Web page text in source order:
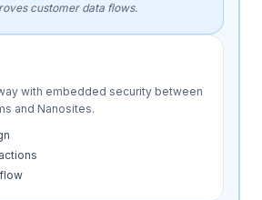
customer data flows.
with embedded security between
and Nanosites.